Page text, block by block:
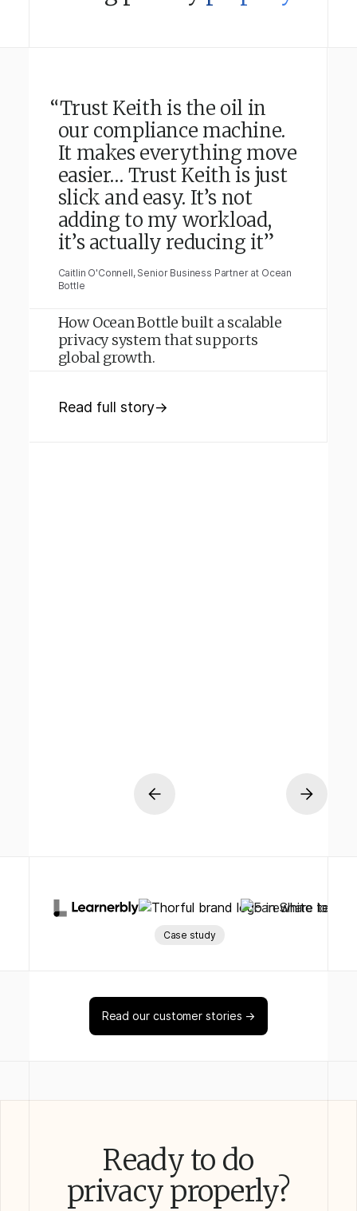
“Trust Keith is the oil in
our compliance machine.
It makes everything move
easier… Trust Keith is just
slick and easy. It’s not
adding to my workload,
it’s actually reducing it”
Caitlin O'Connell, Senior Business Partner at Ocean
Bottle
How Ocean Bottle built a scalable
privacy system that supports
global growth.
Read full story→
Case study
Read our customer stories →
Ready to do
privacy properly?